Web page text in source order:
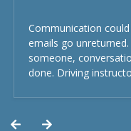
Communication
emails go
someone,
done. Driving